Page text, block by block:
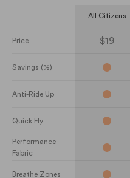
All Citizens
Price $19
Savings (%)
Anti-Ride Up
Quick Fly
Performance
Fabric
Breathe Zones